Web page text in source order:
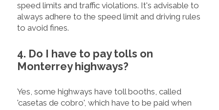
speed limits and traffic violations. It's advisable to
always adhere to the speed limit and driving rules
to avoid fines.
4. Do I have to pay tolls on
Monterrey highways?
Yes, some highways have toll booths, called
'casetas de cobro', which have to be paid when